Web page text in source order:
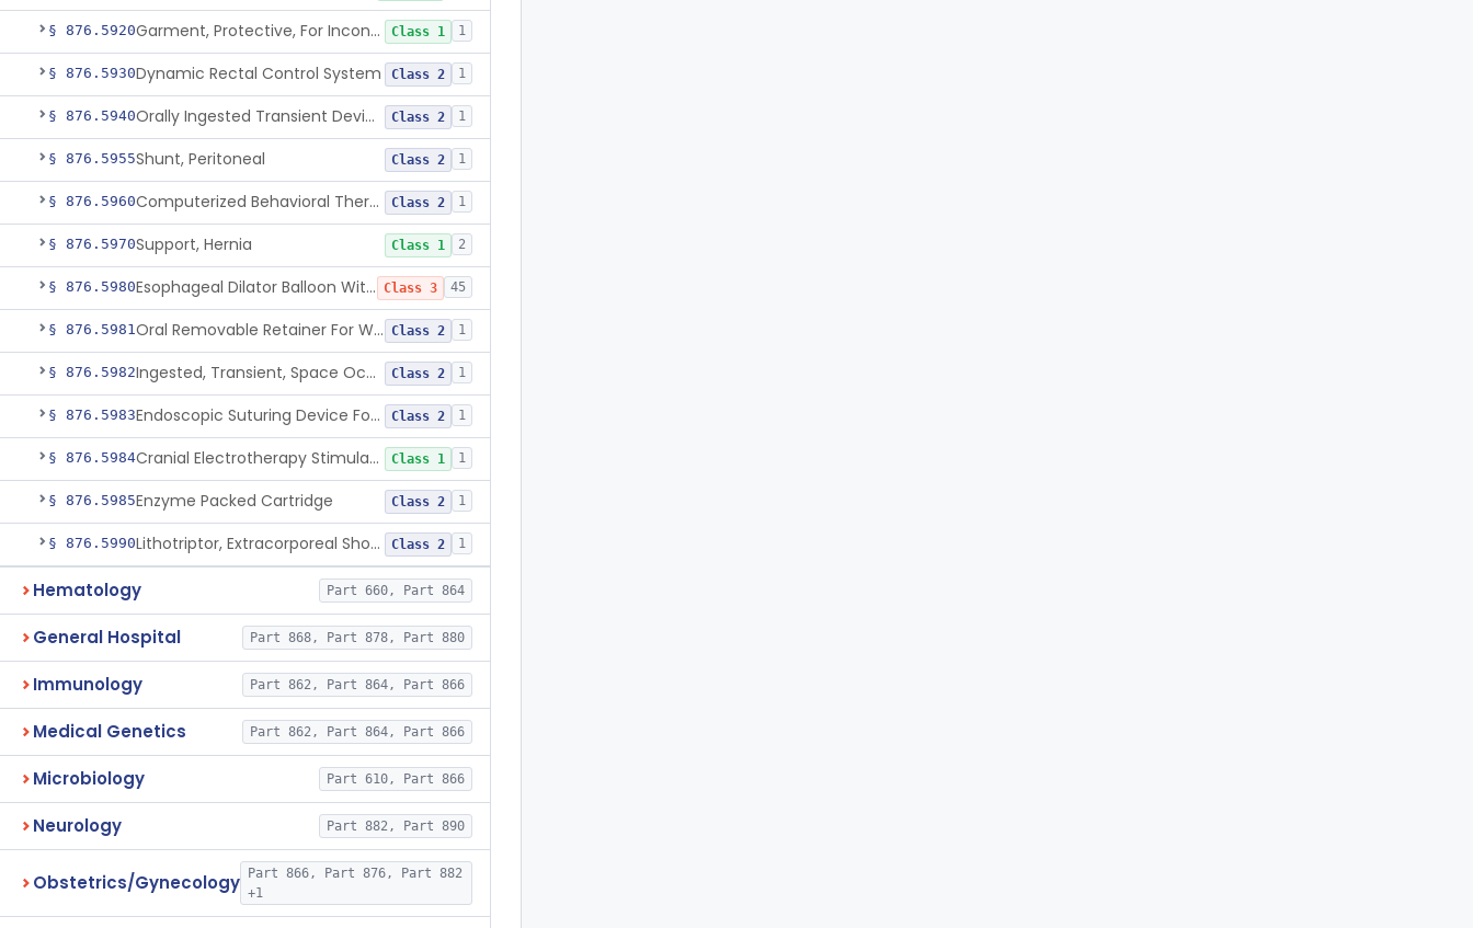
§ 876.5920 Garment, Protective, For Incontinence Class 1 1
§ 876.5930Dynamic Rectal Control System Class 2 1
§ 876.5940 Orally Ingested Transient Device For Constipation Class 2 1
§ 876.5955Shunt, Peritoneal Class 2 1
§ 876.5960 Computerized Behavioral Therapy Device For Treating Symptoms Class 2 1
§ 876.5970Support, Hernia Class 1 2
§ 876.5980 Esophageal Dilator Balloon With Or Without Electrode Sensors Class 3 45
§ 876.5981 Oral Removable Retainer For Weight Management Class 2 1
§ 876.5982 Ingested, Transient, Space Occupying Device For Weight Management And/Or Weight Loss Class 2 1
§ 876.5983 Endoscopic Suturing Device For Altering Gastric Anatomy For Weight Loss Class 2 1
§ 876.5984 Cranial Electrotherapy Stimulator For Weight Management Class 1 1
§ 876.5985Enzyme Packed Cartridge Class 2 1
§ 876.5990 Lithotriptor, Extracorporeal Shock-Wave, Urological Class 2 1
Hematology Part 660, Part 864
General Hospital Part 868, Part 878, Part 880
Immunology Part 862, Part 864, Part 866
Medical Genetics Part 862, Part 864, Part 866
Microbiology Part 610, Part 866
Neurology Part 882, Part 890
Obstetrics/Gynecology
Part 866, Part 876, Part 882
+1